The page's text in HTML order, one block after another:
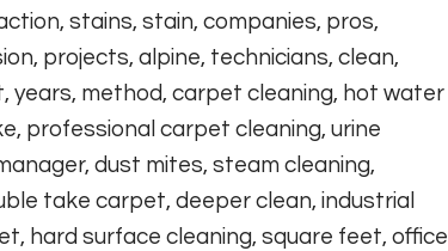
stains, stain, companies, pros,
projects, alpine, technicians, clean,
years, method, carpet cleaning, hot water
professional carpet cleaning, urine
dust mites, steam cleaning,
take carpet, deeper clean, industrial
hard surface cleaning, square feet, office